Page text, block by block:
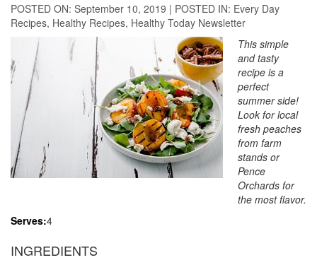
POSTED ON: September 10, 2019 | POSTED IN: Every Day
Recipes, Healthy Recipes, Healthy Today Newsletter
This simple
and tasty
recipe is a
perfect
summer side!
Look for local
fresh peaches
from farm
stands or
Pence
Orchards for
the most flavor.
Serves:4
INGREDIENTS